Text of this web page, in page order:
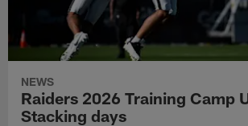
NEWS
Raiders 2026 Training Camp
Stacking days